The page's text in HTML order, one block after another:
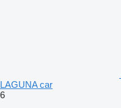
LAGUNA car
6